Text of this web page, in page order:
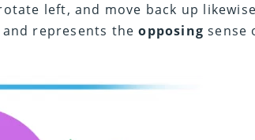
left, and move back up
and represents theopposing sense